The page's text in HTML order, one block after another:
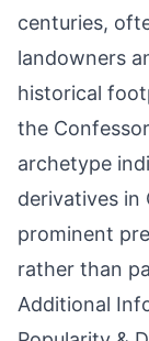
centuries,
landowners
historical
the
archetype
derivatives in
prominent
rather than
Additional